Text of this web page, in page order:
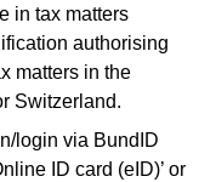
in tax matters
authorising
matters in the
Switzerland.
login via BundID
ID card (eID)’ or